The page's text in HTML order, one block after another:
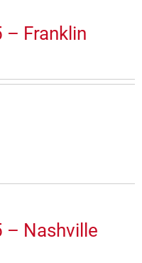
– Franklin
– Nashville